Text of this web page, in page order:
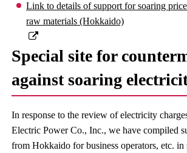
Link to details of support for soaring
raw materials (Hokkaido)
Special site for
against soaring
In response to the review of electricity
Electric Power Co., Inc., we have compiled
from Hokkaido for business operators, etc. in